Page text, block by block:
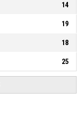
14
19
18
25